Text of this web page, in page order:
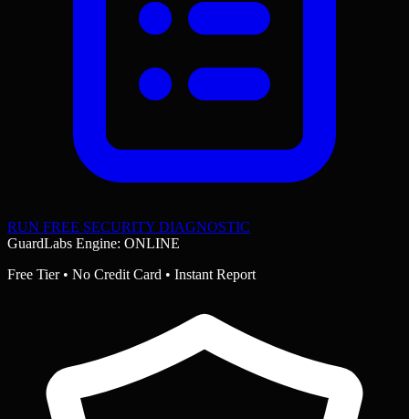
RUN FREE SECURITY DIAGNOSTIC
GuardLabs Engine: ONLINE
Free Tier • No Credit Card • Instant Report